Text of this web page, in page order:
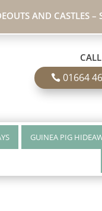
AND CASTLES –
01664
GUINEA PIG